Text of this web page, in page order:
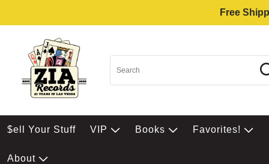
Free
$ell Your Stuff VIP Books Favorites!
About